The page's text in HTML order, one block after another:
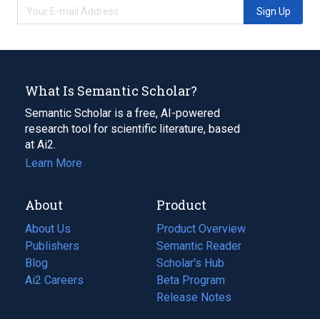
Sign Up
What Is Semantic Scholar?
Semantic Scholar is a free, AI-powered
research tool for scientific literature, based
at Ai2.
Learn More
About
About Us
Publishers
Blog
(opens
in
Ai2 Careers
(opens
Product
Product Overview
Semantic Reader
Scholar's Hub
Beta Program
Release Notes